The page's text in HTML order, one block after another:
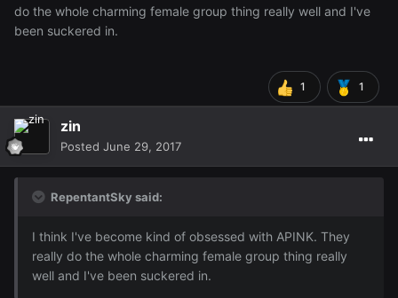
do the whole charming female group thing really well and I've
been suckered in.
1 1
zin
Posted June 29, 2017
RepentantSky said:
I think I've become kind of obsessed with APINK. They
really do the whole charming female group thing really
well and I've been suckered in.